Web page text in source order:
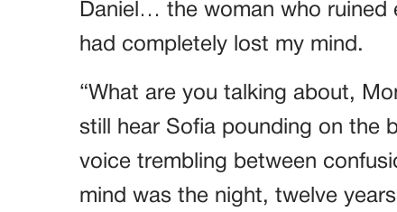
Daniel… the woman who ruined
had completely lost my mind.
“What are you talking about,
still hear Sofia pounding on the
voice trembling between
mind was the night, twelve